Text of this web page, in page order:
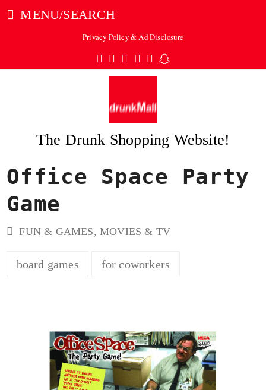
MENU/SEARCH
Privacy Policy & Ad Disclosure
Twitter
Facebook
Pinterest
Instagram
TumblrSnapchat
The Drunk Shopping Website!
Office Space Party
Game
FUN & GAMES,MOVIES & TV
board games for coworkers